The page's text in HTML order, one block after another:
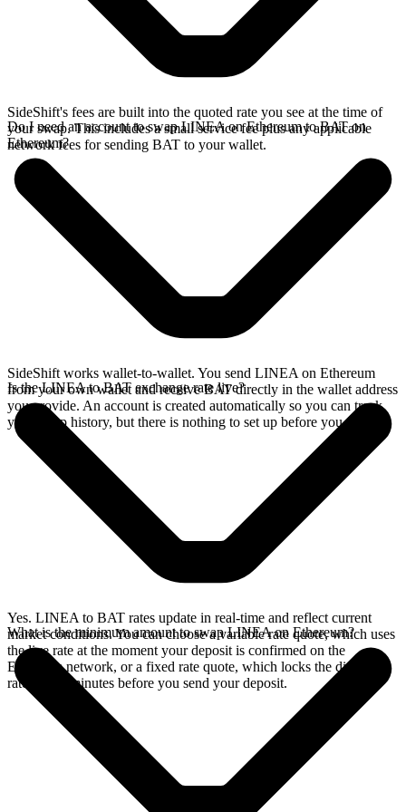
SideShift's fees are built into the quoted rate you see at the time of
your swap. This includes a small service fee plus any applicable
network fees for sending BAT to your wallet.
Do I need an account to swap LINEA on Ethereum to BAT on
Ethereum?
SideShift works wallet-to-wallet. You send LINEA on Ethereum
from your own wallet and receive BAT directly in the wallet address
you provide. An account is created automatically so you can track
your swap history, but there is nothing to set up before you swap.
Is the LINEA to BAT exchange rate live?
Yes. LINEA to BAT rates update in real-time and reflect current
market conditions. You can choose a variable rate quote, which uses
the live rate at the moment your deposit is confirmed on the
Ethereum network, or a fixed rate quote, which locks the displayed
rate for 15 minutes before you send your deposit.
What is the minimum amount to swap LINEA on Ethereum?